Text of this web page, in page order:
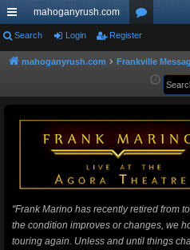
ui
ck
ks
mahoganyrush.com
or
u
s
Search Login Register
mahoganyrush.com Frankville
"Frank Marino has recently retired from
the condition improves or changes, we
touring again. Unless and until things